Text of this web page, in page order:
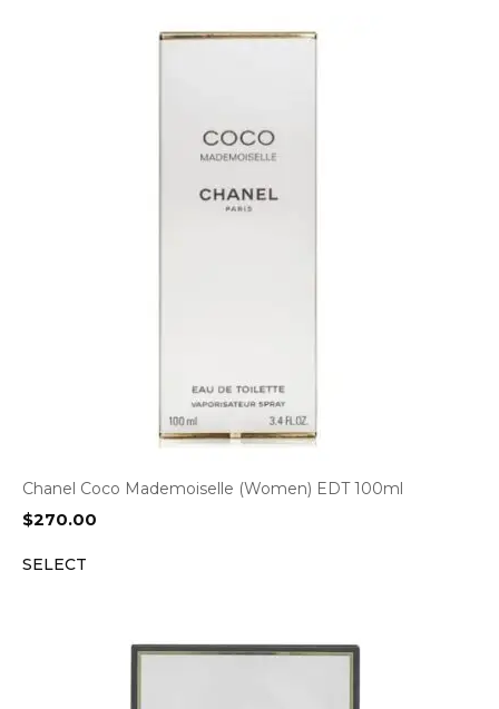
Chanel Coco Mademoiselle (Women) EDT 100ml
$270.00
SELECT